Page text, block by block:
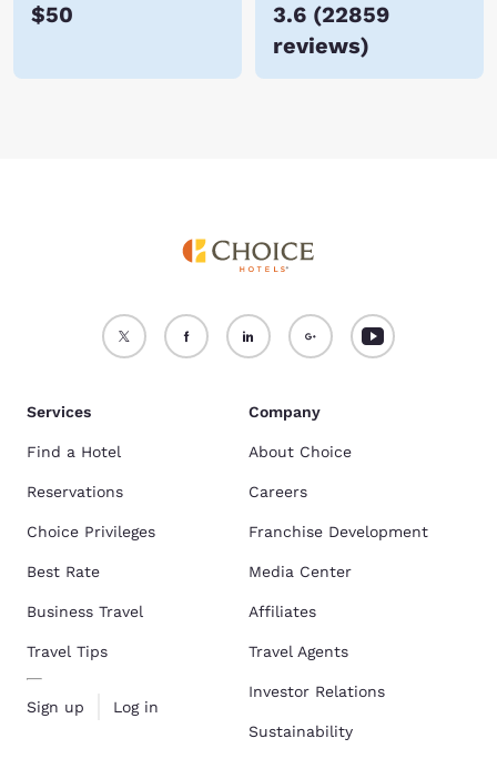
$50 3.6 (22859
reviews)
Services
Find a Hotel
Reservations
Choice Privileges
Best Rate
Business Travel
Travel Tips
Sign up Log in
Company
About Choice
Careers
Franchise Development
Media Center
Affiliates
Travel Agents
Investor Relations
Sustainability